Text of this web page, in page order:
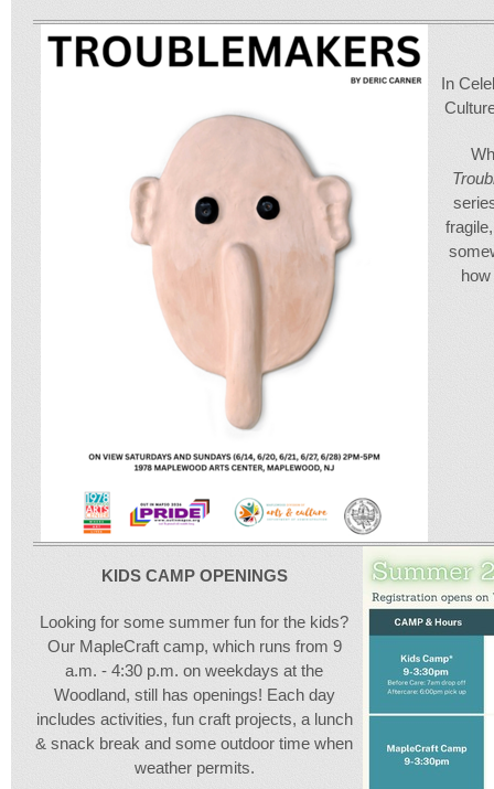
In
KIDS CAMP OPENINGS
Looking for some summer fun for the kids?
Our MapleCraft camp, which runs from 9
a.m. - 4:30 p.m. on weekdays at the
Woodland, still has openings! Each day
includes activities, fun craft projects, a lunch
& snack break and some outdoor time when
weather permits.